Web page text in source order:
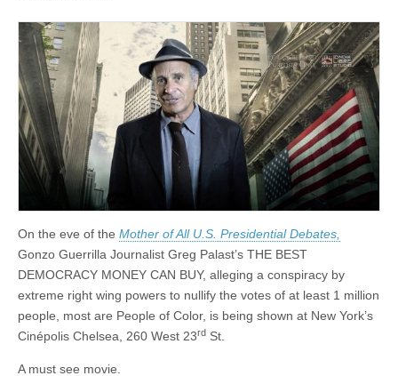
On the eve of the Mother of All U.S. Presidential Debates,
Gonzo Guerrilla Journalist Greg Palast’s THE BEST
DEMOCRACY MONEY CAN BUY, alleging a conspiracy by
extreme right wing powers to nullify the votes of at least 1 million
people, most are People of Color, is being shown at New York’s
Cinépolis Chelsea, 260 West 23rd St.
A must see movie.